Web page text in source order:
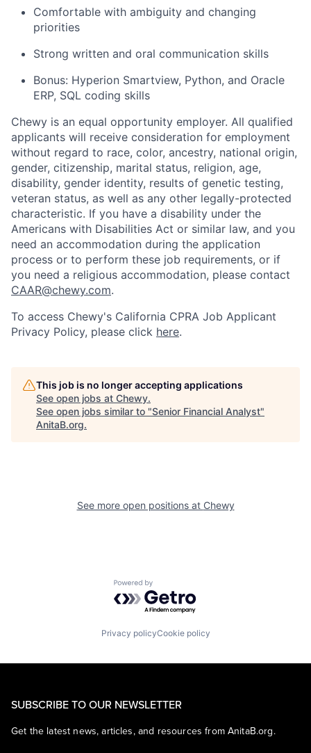
Comfortable with ambiguity and changing
priorities
Strong written and oral communication skills
Bonus: Hyperion Smartview, Python, and Oracle
ERP, SQL coding skills
Chewy is an equal opportunity employer. All qualified
applicants will receive consideration for employment
without regard to race, color, ancestry, national origin,
gender, citizenship, marital status, religion, age,
disability, gender identity, results of genetic testing,
veteran status, as well as any other legally-protected
characteristic. If you have a disability under the
Americans with Disabilities Act or similar law, and you
need an accommodation during the application
process or to perform these job requirements, or if
you need a religious accommodation, please contact
CAAR@chewy.com.
To access Chewy's California CPRA Job Applicant
Privacy Policy, please click here.
This job is no longer accepting applications
See open jobs at Chewy.
See open jobs similar to "Senior Financial Analyst"
AnitaB.org.
See more open positions at Chewy
Powered by Getro.com
Privacy policyCookie policy
SUBSCRIBE TO OUR NEWSLETTER
Get the latest news, articles, and resources from AnitaB.org.